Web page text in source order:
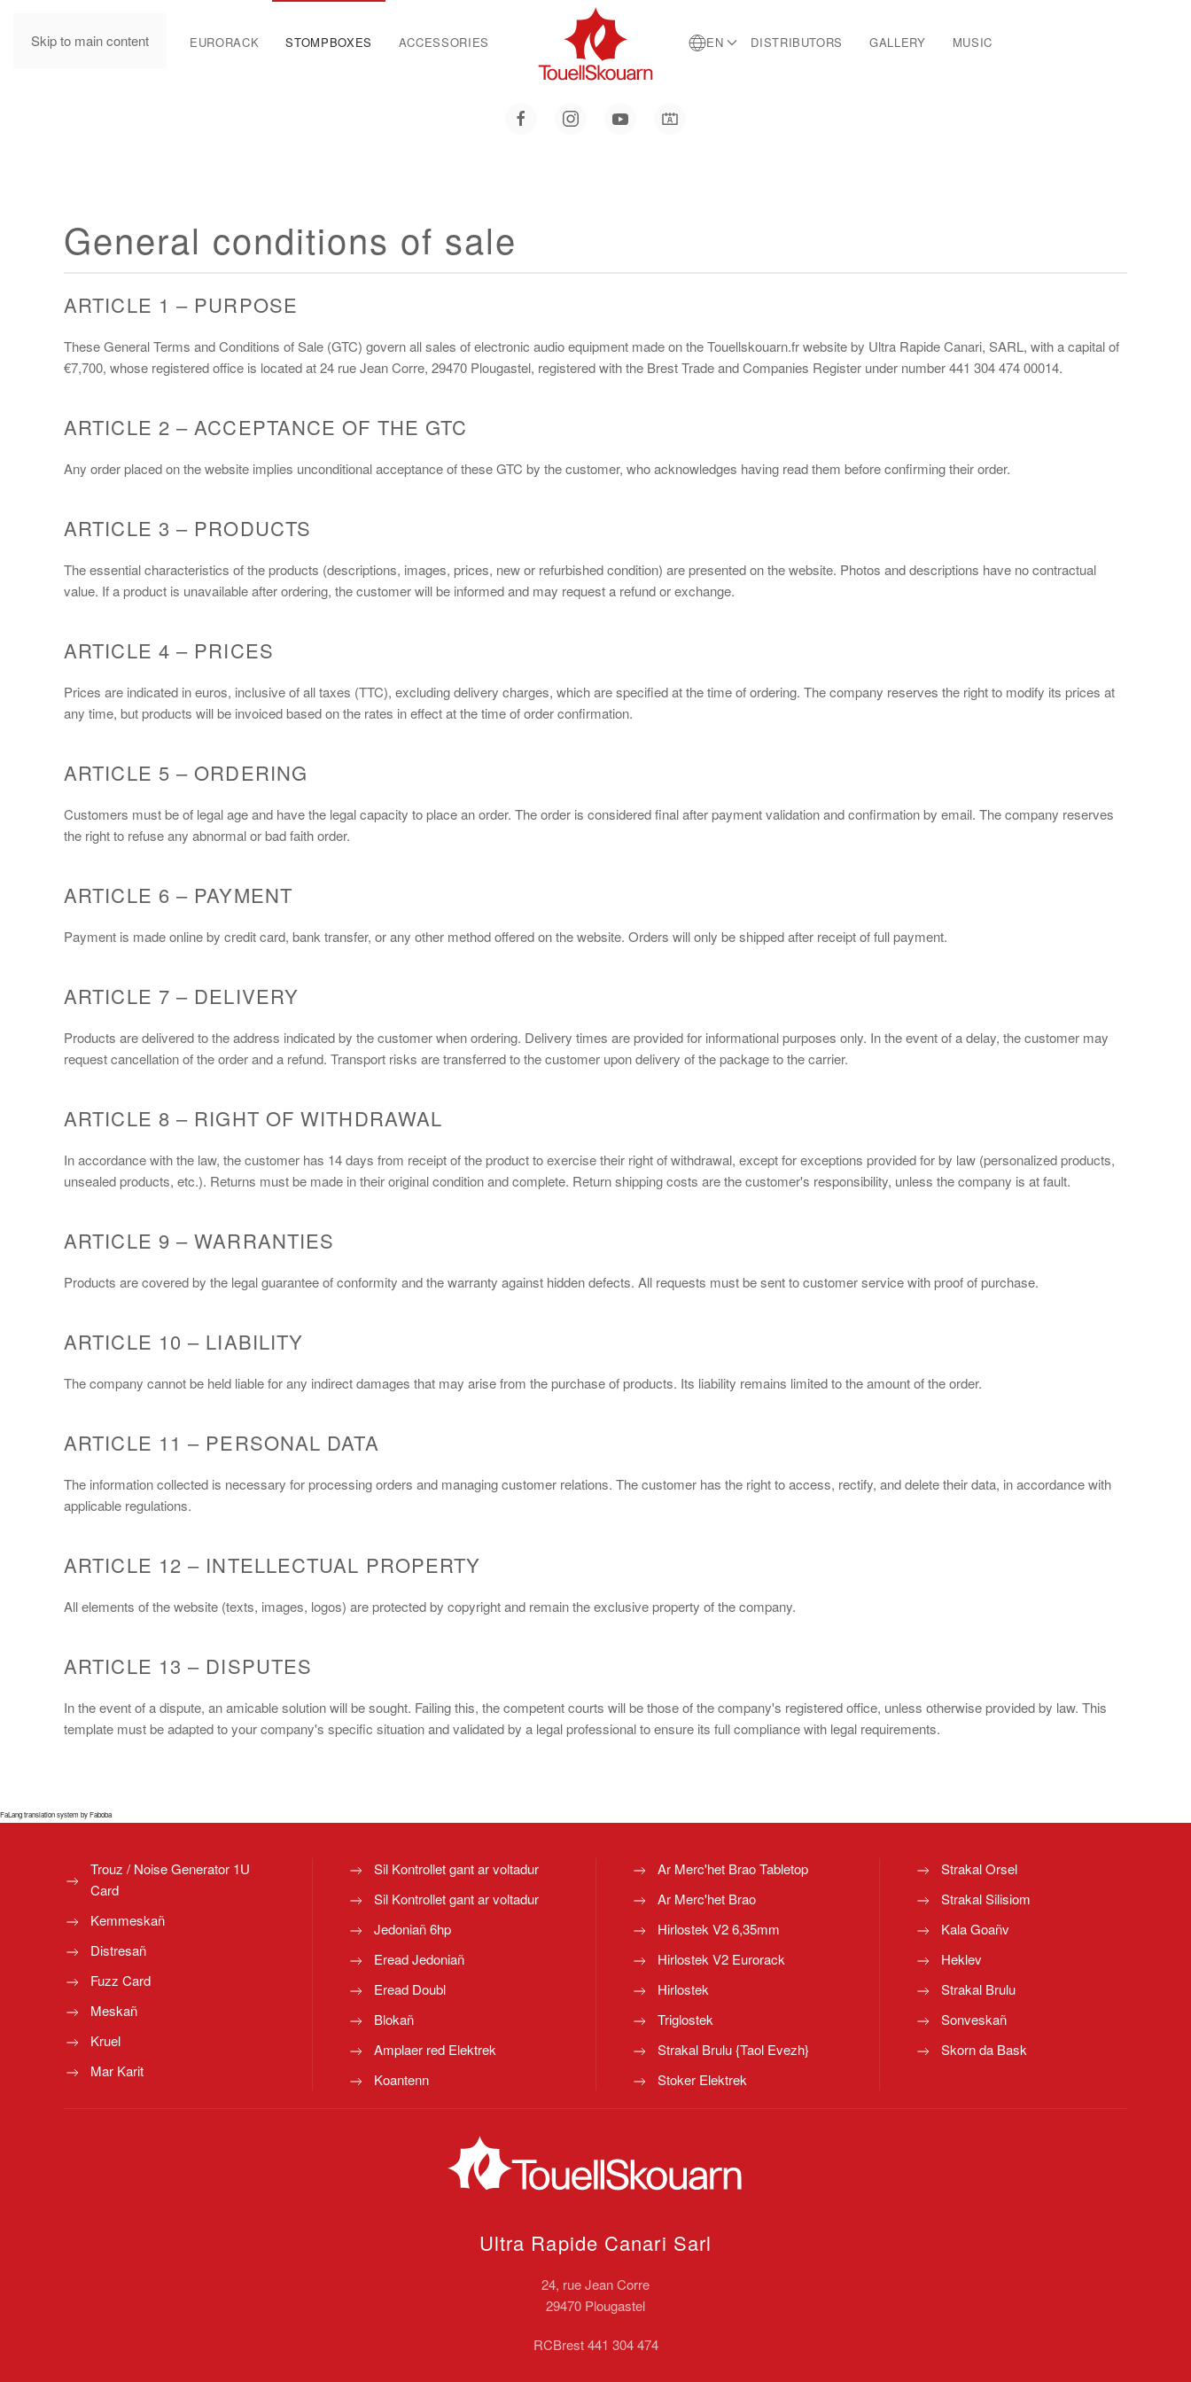
Skip to main content
MANUALS EURORACK STOMPBOXES ACCESSORIES EN DISTRIBUTORS GALLERY MUSIC
General conditions of sale
ARTICLE 1 – PURPOSE
These General Terms and Conditions of Sale (GTC) govern all sales of electronic audio equipment made on the Touellskouarn.fr website by Ultra Rapide Canari, SARL, with a capital of
€7,700, whose registered office is located at 24 rue Jean Corre, 29470 Plougastel, registered with the Brest Trade and Companies Register under number 441 304 474 00014.
ARTICLE 2 – ACCEPTANCE OF THE GTC
Any order placed on the website implies unconditional acceptance of these GTC by the customer, who acknowledges having read them before confirming their order.
ARTICLE 3 – PRODUCTS
The essential characteristics of the products (descriptions, images, prices, new or refurbished condition) are presented on the website. Photos and descriptions have no contractual
value. If a product is unavailable after ordering, the customer will be informed and may request a refund or exchange.
ARTICLE 4 – PRICES
Prices are indicated in euros, inclusive of all taxes (TTC), excluding delivery charges, which are specified at the time of ordering. The company reserves the right to modify its prices at
any time, but products will be invoiced based on the rates in effect at the time of order confirmation.
ARTICLE 5 – ORDERING
Customers must be of legal age and have the legal capacity to place an order. The order is considered final after payment validation and confirmation by email. The company reserves
the right to refuse any abnormal or bad faith order.
ARTICLE 6 – PAYMENT
Payment is made online by credit card, bank transfer, or any other method offered on the website. Orders will only be shipped after receipt of full payment.
ARTICLE 7 – DELIVERY
Products are delivered to the address indicated by the customer when ordering. Delivery times are provided for informational purposes only. In the event of a delay, the customer may
request cancellation of the order and a refund. Transport risks are transferred to the customer upon delivery of the package to the carrier.
ARTICLE 8 – RIGHT OF WITHDRAWAL
In accordance with the law, the customer has 14 days from receipt of the product to exercise their right of withdrawal, except for exceptions provided for by law (personalized products,
unsealed products, etc.). Returns must be made in their original condition and complete. Return shipping costs are the customer's responsibility, unless the company is at fault.
ARTICLE 9 – WARRANTIES
Products are covered by the legal guarantee of conformity and the warranty against hidden defects. All requests must be sent to customer service with proof of purchase.
ARTICLE 10 – LIABILITY
The company cannot be held liable for any indirect damages that may arise from the purchase of products. Its liability remains limited to the amount of the order.
ARTICLE 11 – PERSONAL DATA
The information collected is necessary for processing orders and managing customer relations. The customer has the right to access, rectify, and delete their data, in accordance with
applicable regulations.
ARTICLE 12 – INTELLECTUAL PROPERTY
All elements of the website (texts, images, logos) are protected by copyright and remain the exclusive property of the company.
ARTICLE 13 – DISPUTES
In the event of a dispute, an amicable solution will be sought. Failing this, the competent courts will be those of the company's registered office, unless otherwise provided by law. This
template must be adapted to your company's specific situation and validated by a legal professional to ensure its full compliance with legal requirements.
FaLang translation system by Faboba
Trouz / Noise Generator 1U
Card
Kemmeskañ
Distresañ
Fuzz Card
Meskañ
Kruel
Mar Karit
Sil Kontrollet gant ar voltadur
Sil Kontrollet gant ar voltadur
Jedoniañ 6hp
Eread Jedoniañ
Eread Doubl
Blokañ
Amplaer red Elektrek
Koantenn
Ar Merc'het Brao Tabletop
Ar Merc'het Brao
Hirlostek V2 6,35mm
Hirlostek V2 Eurorack
Hirlostek
Triglostek
Strakal Brulu {Taol Evezh}
Stoker Elektrek
Strakal Orsel
Strakal Silisiom
Kala Goañv
Heklev
Strakal Brulu
Sonveskañ
Skorn da Bask
Ultra Rapide Canari Sarl
24, rue Jean Corre
29470 Plougastel
RCBrest 441 304 474